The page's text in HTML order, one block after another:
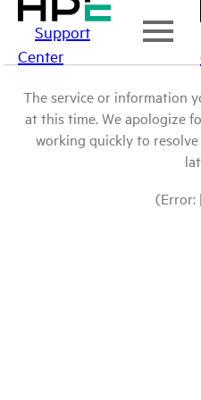
Support
Center
The service or information
at this time. We apologize
working quickly to
(Error: